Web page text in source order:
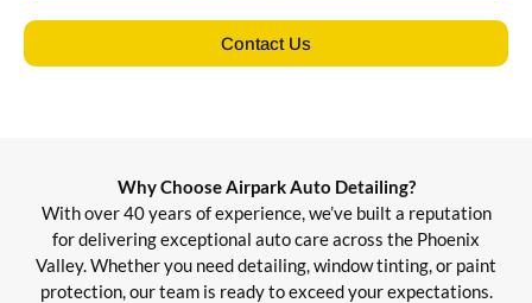
Contact Us
Why Choose Airpark Auto Detailing?
With over 40 years of experience, we’ve built a reputation
for delivering exceptional auto care across the Phoenix
Valley. Whether you need detailing, window tinting, or paint
protection, our team is ready to exceed your expectations.